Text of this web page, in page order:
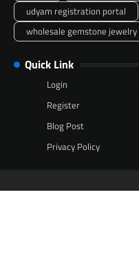
udyam registration portal
wholesale gemstone jewelry
Quick Link
Login
Register
Blog Post
Privacy Policy